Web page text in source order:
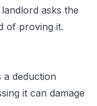
asks the
of proving it.
deduction
it can damage